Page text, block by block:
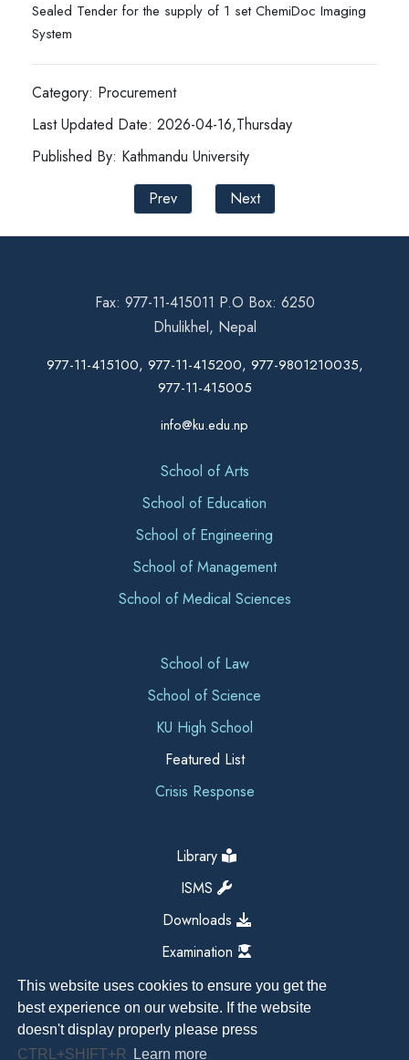
This website uses cookies to ensure you get the
best experience on our website. If the website
doesn't display properly please press
CTRL+SHIFT+R
Learn more
Sealed Tender for the supply of 1 set ChemiDoc Imaging
System
Category: Procurement
Last Updated Date: 2026-04-16,Thursday
Published By: Kathmandu University
Prev
Next
Fax: 977-11-415011 P.O Box: 6250
Dhulikhel, Nepal
977-11-415100, 977-11-415200, 977-9801210035,
977-11-415005
info@ku.edu.np
School of Arts
School of Education
School of Engineering
School of Management
School of Medical Sciences
School of Law
School of Science
KU High School
Featured List
Crisis Response
Library
ISMS
Downloads
Examination